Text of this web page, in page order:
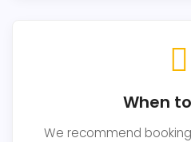
When
We recommend